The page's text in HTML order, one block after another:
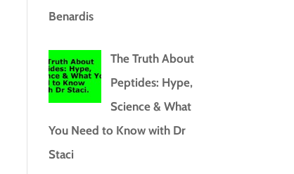
Benardis
The Truth About
Peptides: Hype,
Science & What
You Need to Know with Dr
Staci